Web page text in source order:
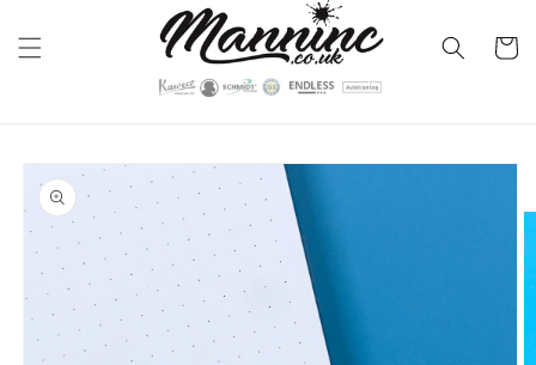
Cart
Skip to
product
information